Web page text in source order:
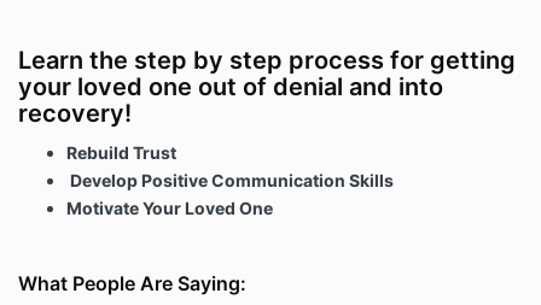
Learn the step by step process for getting
your loved one out of denial and into
recovery!
Rebuild Trust
Develop Positive Communication Skills
Motivate Your Loved One
What People Are Saying: